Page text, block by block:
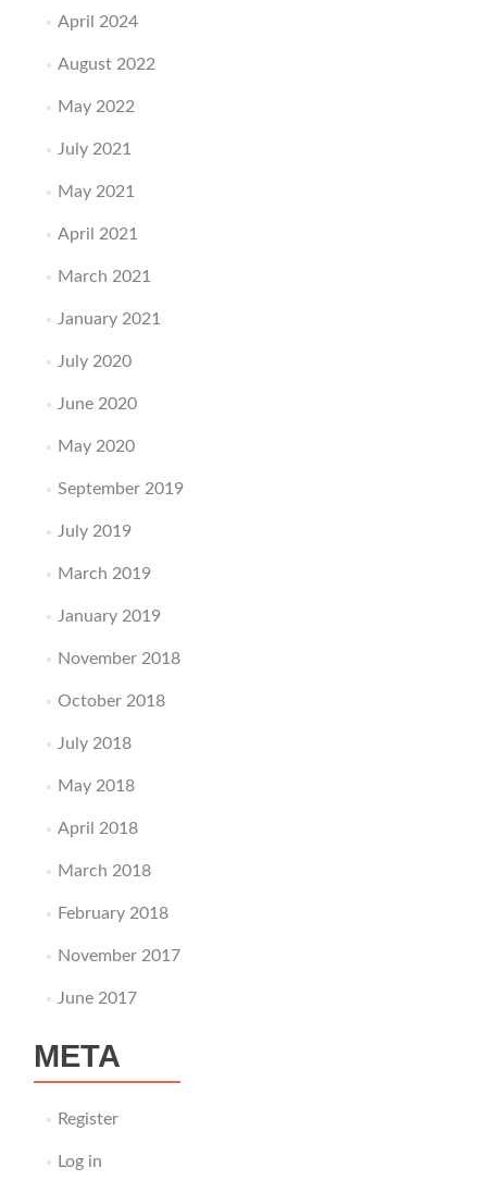
April 2024
August 2022
May 2022
July 2021
May 2021
April 2021
March 2021
January 2021
July 2020
June 2020
May 2020
September 2019
July 2019
March 2019
January 2019
November 2018
October 2018
July 2018
May 2018
April 2018
March 2018
February 2018
November 2017
June 2017
META
Register
Log in